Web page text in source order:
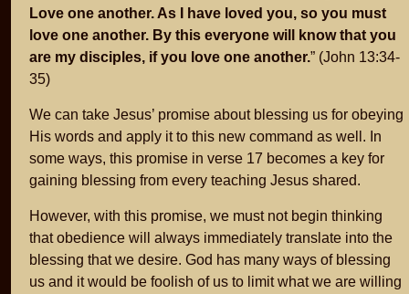
Love one another. As I have loved you, so you must
love one another. By this everyone will know that you
are my disciples, if you love one another.” (John 13:34-
35)
We can take Jesus’ promise about blessing us for obeying
His words and apply it to this new command as well. In
some ways, this promise in verse 17 becomes a key for
gaining blessing from every teaching Jesus shared.
However, with this promise, we must not begin thinking
that obedience will always immediately translate into the
blessing that we desire. God has many ways of blessing
us and it would be foolish of us to limit what we are willing